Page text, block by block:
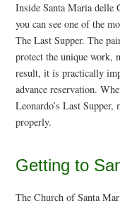
Inside Santa Maria delle
you can see one of the
The Last Supper. The
protect the unique work,
result, it is practically
advance reservation.
Leonardo’s Last
properly.
Getting to
The Church of Santa